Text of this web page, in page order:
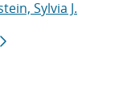
Sylvia J.